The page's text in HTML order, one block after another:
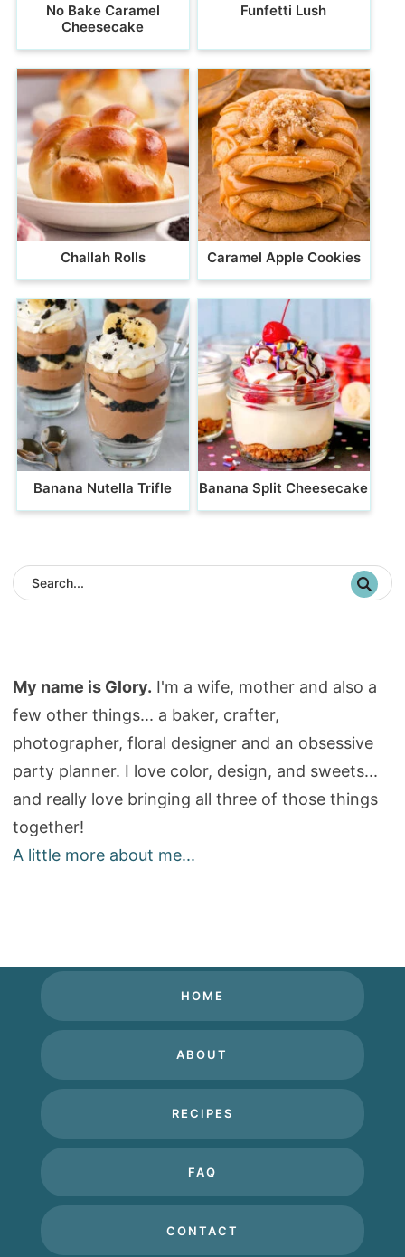
No Bake Caramel
Cheesecake
Funfetti Lush
Challah Rolls Caramel Apple Cookies
Banana Nutella Trifle Banana Split Cheesecake
My name is Glory. I'm a wife, mother and also a
few other things... a baker, crafter,
photographer, floral designer and an obsessive
party planner. I love color, design, and sweets...
and really love bringing all three of those things
together!
A little more about me...
HOME
ABOUT
RECIPES
FAQ
CONTACT